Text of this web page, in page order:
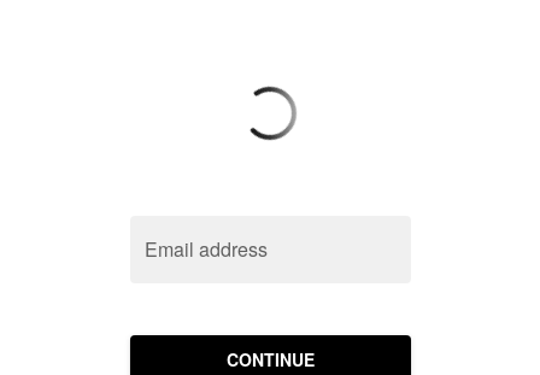
Email address
CONTINUE